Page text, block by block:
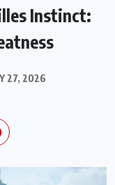
Instinct:
27, 2026